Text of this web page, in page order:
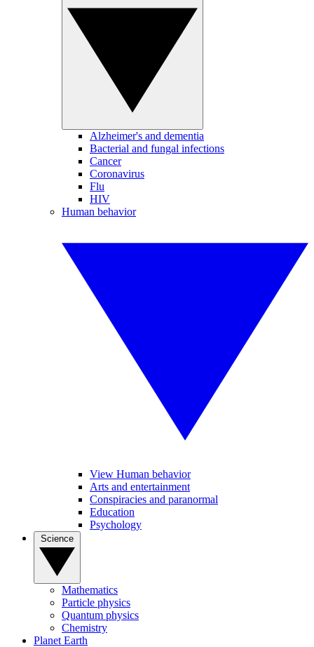
Alzheimer's and dementia
Bacterial and fungal infections
Cancer
Coronavirus
Flu
HIV
Human behavior
View Human behavior
Arts and entertainment
Conspiracies and paranormal
Education
Psychology
Mathematics
Particle physics
Quantum physics
Chemistry
Planet Earth